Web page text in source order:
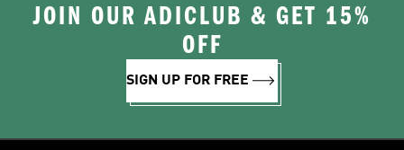
JOIN OUR ADICLUB & GET 15%
OFF
SIGN UP FOR FREE